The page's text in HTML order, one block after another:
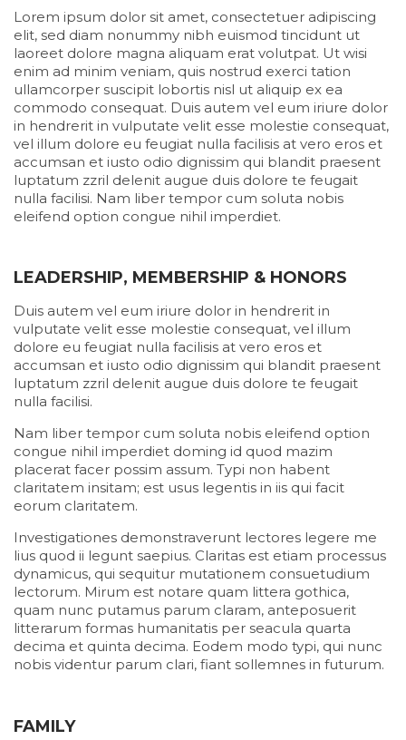
Lorem ipsum dolor sit amet, consectetuer adipiscing
elit, sed diam nonummy nibh euismod tincidunt ut
laoreet dolore magna aliquam erat volutpat. Ut wisi
enim ad minim veniam, quis nostrud exerci tation
ullamcorper suscipit lobortis nisl ut aliquip ex ea
commodo consequat. Duis autem vel eum iriure dolor
in hendrerit in vulputate velit esse molestie consequat,
vel illum dolore eu feugiat nulla facilisis at vero eros et
accumsan et iusto odio dignissim qui blandit praesent
luptatum zzril delenit augue duis dolore te feugait
nulla facilisi. Nam liber tempor cum soluta nobis
eleifend option congue nihil imperdiet.
LEADERSHIP, MEMBERSHIP & HONORS
Duis autem vel eum iriure dolor in hendrerit in
vulputate velit esse molestie consequat, vel illum
dolore eu feugiat nulla facilisis at vero eros et
accumsan et iusto odio dignissim qui blandit praesent
luptatum zzril delenit augue duis dolore te feugait
nulla facilisi.
Nam liber tempor cum soluta nobis eleifend option
congue nihil imperdiet doming id quod mazim
placerat facer possim assum. Typi non habent
claritatem insitam; est usus legentis in iis qui facit
eorum claritatem.
Investigationes demonstraverunt lectores legere me
lius quod ii legunt saepius. Claritas est etiam processus
dynamicus, qui sequitur mutationem consuetudium
lectorum. Mirum est notare quam littera gothica,
quam nunc putamus parum claram, anteposuerit
litterarum formas humanitatis per seacula quarta
decima et quinta decima. Eodem modo typi, qui nunc
nobis videntur parum clari, fiant sollemnes in futurum.
FAMILY